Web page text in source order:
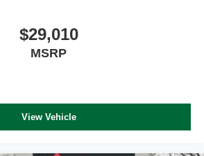
$29,010
MSRP
View Vehicle